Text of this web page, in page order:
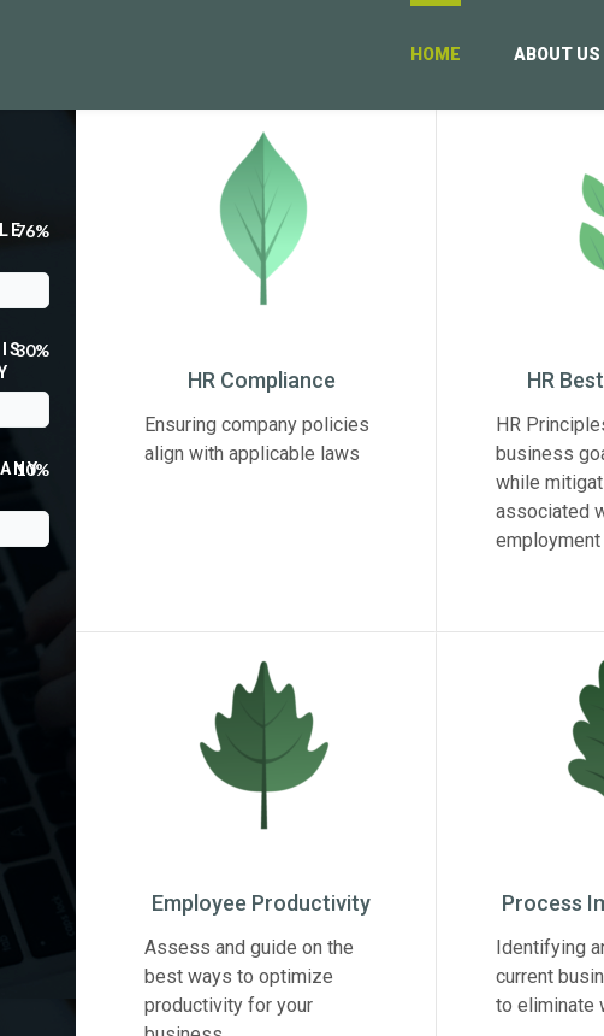
HOME ABOUT US
76%
IS30%
10%
HR Compliance
Ensuring company policies
align with applicable laws
HR
HR
business
while
associated
employment
Employee Productivity
Assess and guide on the
best ways to optimize
productivity for your
Process
Identifying
current
to eliminate